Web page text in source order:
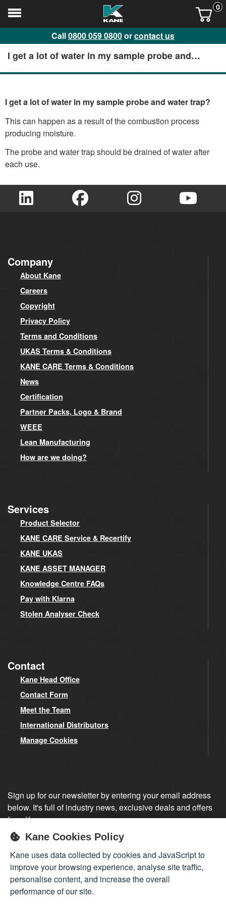
0
Call0800 059 0800orcontact us
I get a lot of water in my sample probe and
I get a lot of water in my sample probe and water trap?
This can happen as a result of the combustion process
producing moisture.
The probe and water trap should be drained of water after
each use.
Company
About Kane
Careers
Copyright
Privacy Policy
Terms and Conditions
UKAS Terms & Conditions
KANE CARE Terms & Conditions
News
Certification
Partner Packs, Logo & Brand
WEEE
Lean Manufacturing
How are we doing?
Services
Product Selector
KANE CARE Service & Recertify
KANE UKAS
KANE ASSET MANAGER
Knowledge Centre FAQs
Pay with Klarna
Stolen Analyser Check
Contact
Kane Head Office
Contact Form
Meet the Team
International Distributors
Manage Cookies
Sign up for our newsletter by entering your email address
below. It's full of industry news, exclusive deals and offers
from Kane.
Sign up
Kane Cookies Policy
Kane uses data collected by cookies and JavaScript to
improve your browsing experience, analyse site traffic,
personalise content, and increase the overall
performance of our site.